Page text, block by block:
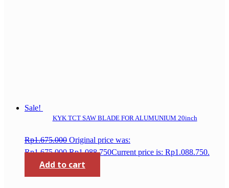
Sale!
KYK TCT SAW BLADE FOR ALUMUNIUM 20inch
Rp1.675.000 Original price was:
Rp1.675.000.Rp1.088.750Current price is: Rp1.088.750.
Add to cart